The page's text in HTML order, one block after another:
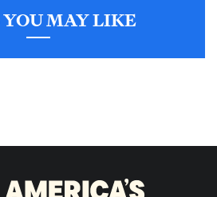
YOU MAY LIKE